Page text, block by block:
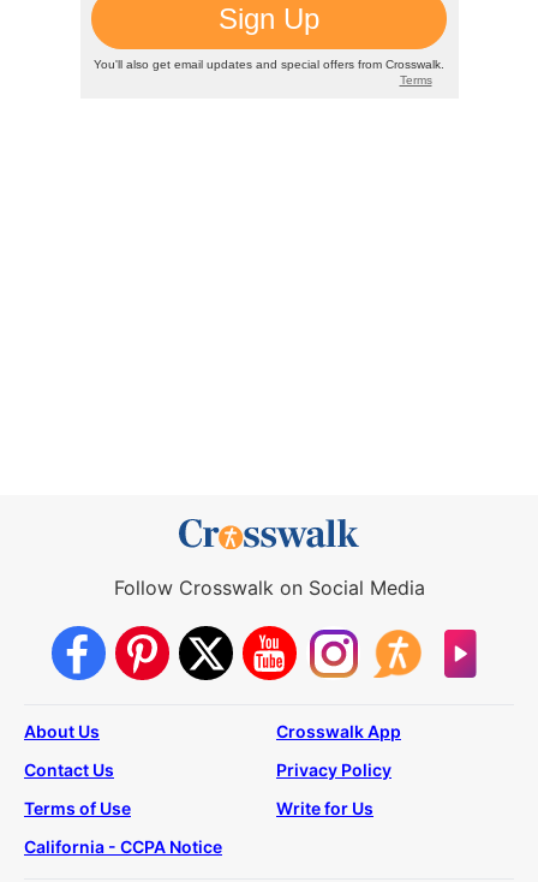
Follow Crosswalk on Social Media
About Us
Crosswalk App
Contact Us
Privacy Policy
Terms of Use
Write for Us
California - CCPA Notice